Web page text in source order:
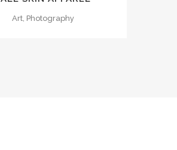
Art, Photography